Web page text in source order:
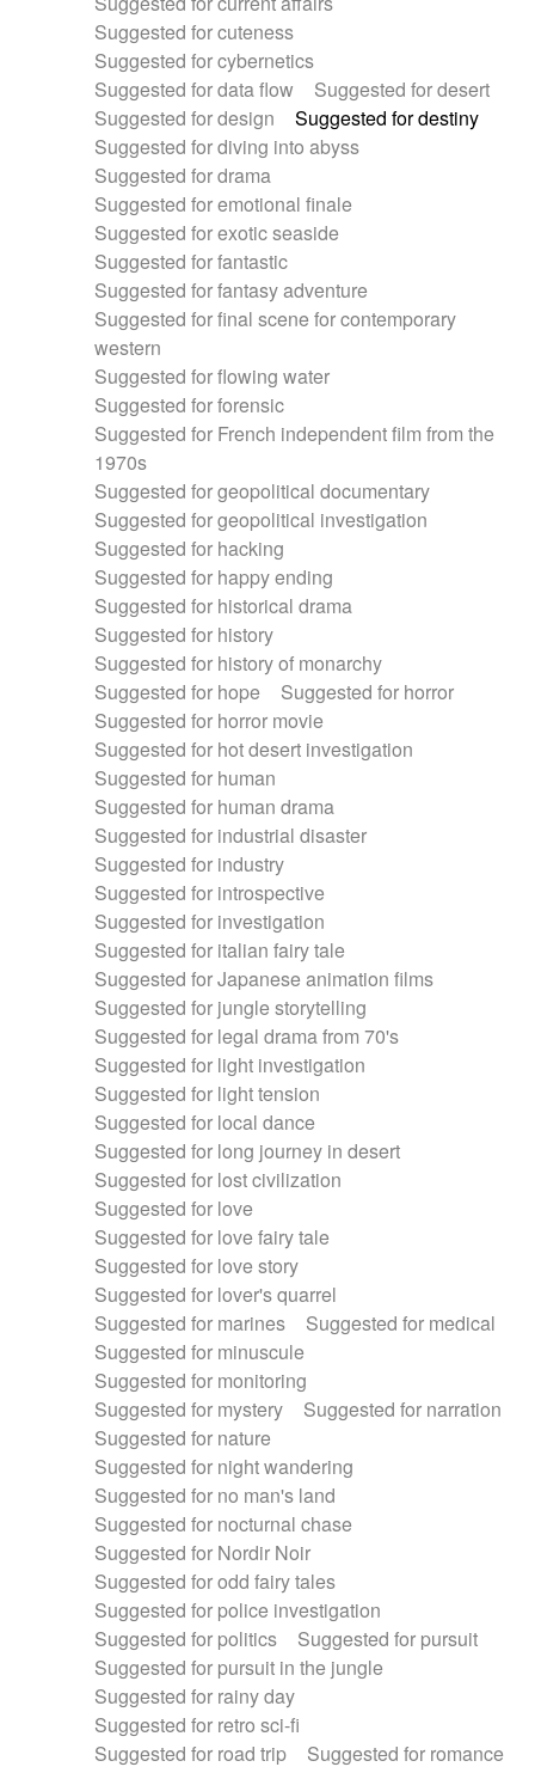
Suggested for cuteness
Suggested for cybernetics
Suggested for data flow
Suggested for desert
Suggested for design
Suggested for destiny
Suggested for diving into abyss
Suggested for drama
Suggested for emotional finale
Suggested for exotic seaside
Suggested for fantastic
Suggested for fantasy adventure
Suggested for final scene for contemporary
western
Suggested for flowing water
Suggested for forensic
Suggested for French independent film from the
1970s
Suggested for geopolitical documentary
Suggested for geopolitical investigation
Suggested for hacking
Suggested for happy ending
Suggested for historical drama
Suggested for history
Suggested for history of monarchy
Suggested for hope
Suggested for horror
Suggested for horror movie
Suggested for hot desert investigation
Suggested for human
Suggested for human drama
Suggested for industrial disaster
Suggested for industry
Suggested for introspective
Suggested for investigation
Suggested for italian fairy tale
Suggested for Japanese animation films
Suggested for jungle storytelling
Suggested for legal drama from 70's
Suggested for light investigation
Suggested for light tension
Suggested for local dance
Suggested for long journey in desert
Suggested for lost civilization
Suggested for love
Suggested for love fairy tale
Suggested for love story
Suggested for lover's quarrel
Suggested for marines
Suggested for medical
Suggested for minuscule
Suggested for monitoring
Suggested for mystery
Suggested for narration
Suggested for nature
Suggested for night wandering
Suggested for no man's land
Suggested for nocturnal chase
Suggested for Nordir Noir
Suggested for odd fairy tales
Suggested for police investigation
Suggested for politics
Suggested for pursuit
Suggested for pursuit in the jungle
Suggested for rainy day
Suggested for retro sci-fi
Suggested for road trip
Suggested for romance